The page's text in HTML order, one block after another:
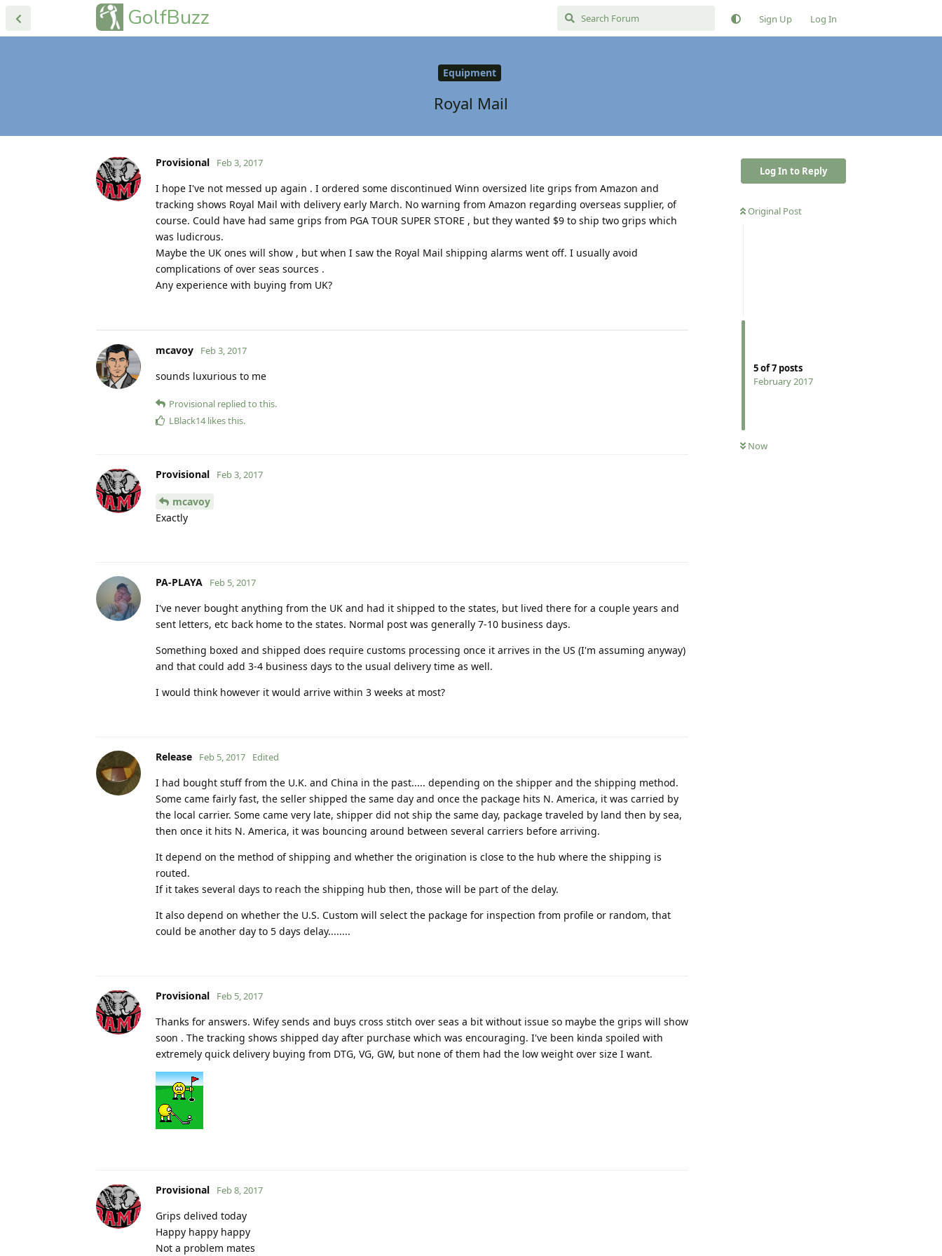
GolfBuzz Sign Up Log In
Equipment
Royal Mail
Log In to Reply
Original Post
5of7 posts
February 2017
Now
Provisional Feb 3, 2017
I hope I've not messed up again . I ordered some discontinued Winn oversized lite grips from Amazon and
tracking shows Royal Mail with delivery early March. No warning from Amazon regarding overseas supplier, of
course. Could have had same grips from PGA TOUR SUPER STORE , but they wanted $9 to ship two grips which
was ludicrous.
Maybe the UK ones will show , but when I saw the Royal Mail shipping alarms went off. I usually avoid
complications of over seas sources .
Any experience with buying from UK?
mcavoy Feb 3, 2017
sounds luxurious to me
Provisional replied to this.
LBlack14 likes this.
Provisional Feb 3, 2017
mcavoy
Exactly
PA-PLAYA Feb 5, 2017
I've never bought anything from the UK and had it shipped to the states, but lived there for a couple years and
sent letters, etc back home to the states. Normal post was generally 7-10 business days.
Something boxed and shipped does require customs processing once it arrives in the US (I'm assuming anyway)
and that could add 3-4 business days to the usual delivery time as well.
I would think however it would arrive within 3 weeks at most?
Release Feb 5, 2017 Edited
I had bought stuff from the U.K. and China in the past..... depending on the shipper and the shipping method.
Some came fairly fast, the seller shipped the same day and once the package hits N. America, it was carried by
the local carrier. Some came very late, shipper did not ship the same day, package traveled by land then by sea,
then once it hits N. America, it was bouncing around between several carriers before arriving.
It depend on the method of shipping and whether the origination is close to the hub where the shipping is
routed.
If it takes several days to reach the shipping hub then, those will be part of the delay.
It also depend on whether the U.S. Custom will select the package for inspection from profile or random, that
could be another day to 5 days delay........
Provisional Feb 5, 2017
Thanks for answers. Wifey sends and buys cross stitch over seas a bit without issue so maybe the grips will show
soon . The tracking shows shipped day after purchase which was encouraging. I've been kinda spoiled with
extremely quick delivery buying from DTG, VG, GW, but none of them had the low weight over size I want.
Provisional Feb 8, 2017
Grips delived today
Happy happy happy
Not a problem mates